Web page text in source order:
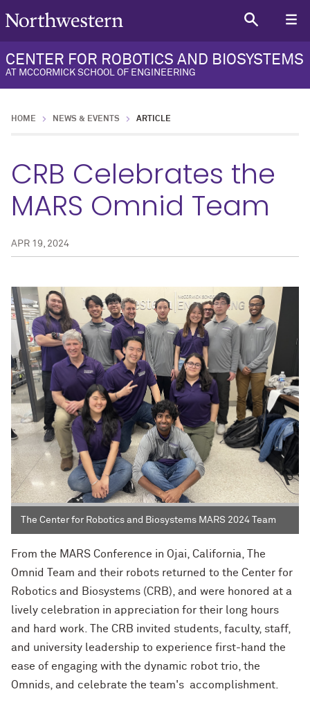
CENTER FOR ROBOTICS AND BIOSYSTEMS
AT MCCORMICK SCHOOL OF ENGINEERING
HOME NEWS & EVENTS ARTICLE
CRB Celebrates the
MARS Omnid Team
APR 19, 2024
The Center for Robotics and Biosystems MARS 2024 Team
From the MARS Conference in Ojai, California, The
Omnid Team and their robots returned to the Center for
Robotics and Biosystems (CRB), and were honored at a
lively celebration in appreciation for their long hours
and hard work. The CRB invited students, faculty, staff,
and university leadership to experience first-hand the
ease of engaging with the dynamic robot trio, the
Omnids, and celebrate the team's accomplishment.